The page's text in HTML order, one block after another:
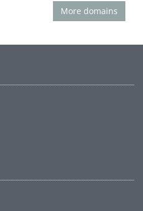
More domains